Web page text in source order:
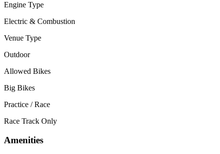
Engine Type
Electric & Combustion
Venue Type
Outdoor
Allowed Bikes
Big Bikes
Practice / Race
Race Track Only
Amenities